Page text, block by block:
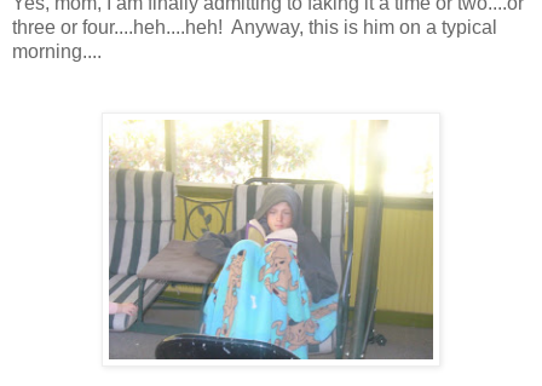
three or four....heh....heh! Anyway, this is him on a typical
morning....